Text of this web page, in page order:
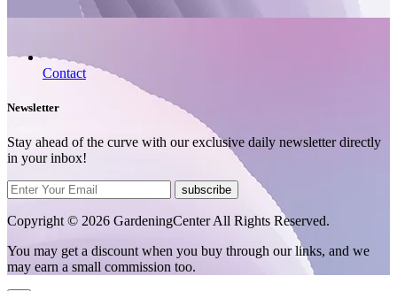
Contact
Newsletter
Stay ahead of the curve with our exclusive daily newsletter directly
in your inbox!
subscribe
Copyright © 2026 GardeningCenter All Rights Reserved.
You may get a discount when you buy through our links, and we
may earn a small commission too.